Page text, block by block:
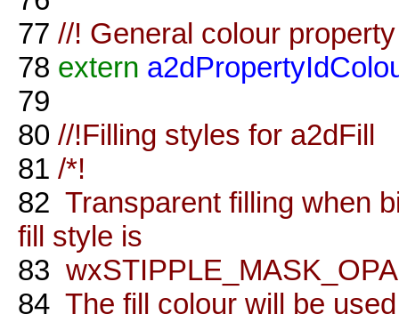
77 //! General colour
78 extern
79
80 //!Filling styles for a2dFill
81 /*!
82 Transparent filling when
fill style is
83
84 The fill colour will be